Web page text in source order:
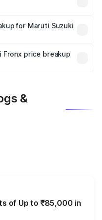
is mandatory in India,
breakup.
for Maruti Suzuki
plans, which will adjust
Fronx price breakup
&
of Up to ₹85,000 in